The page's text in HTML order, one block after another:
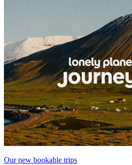
Our new bookable trips